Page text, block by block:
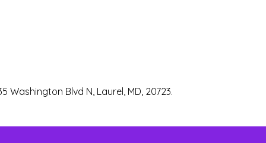
Blvd N, Laurel, MD, 20723.